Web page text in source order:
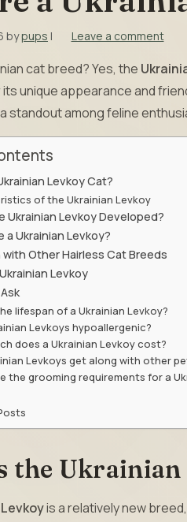
bypups | Leave a comment
cat breed? Yes, the
unique appearance and
standout among feline
Levkoy Cat?
of the Ukrainian Levkoy
Ukrainian Levkoy Developed?
a Ukrainian Levkoy?
Other Hairless Cat Breeds
Levkoy
lifespan of a Ukrainian Levkoy?
Levkoys hypoallergenic?
does a Ukrainian Levkoy cost?
Levkoys get along with other
the grooming requirements for a
the Ukrainian
is a relatively new